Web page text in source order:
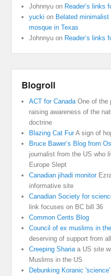
Johnnyu on Reader’s links
yucki on Belated
mosque in Texas
Johnnyu on Reader’s links
Blogroll
ACT for Canada One of the
raising awareness of the
doctrine
Blazing Cat FurA sign of
Bruce Bawer’s Blog from
journalist from the US who
Europe Slept
Canadian jihadi monitor
informative site
Canadian Society for
link focuses on BC bill 36
Common Cents Blog
Council of ex muslims in
deserving of support from
Creeping Sharia a US site
Muslims in the US
Debunking Koranic 'science'